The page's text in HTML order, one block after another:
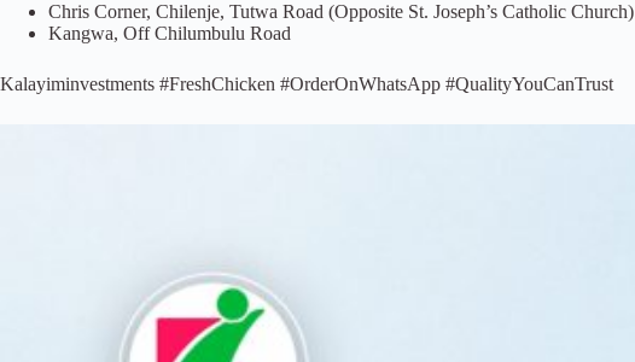
Chris Corner, Chilenje, Tutwa Road (Opposite St. Joseph’s Catholic Church)
Kangwa, Off Chilumbulu Road
Kalayiminvestments #FreshChicken #OrderOnWhatsApp #QualityYouCanTrust